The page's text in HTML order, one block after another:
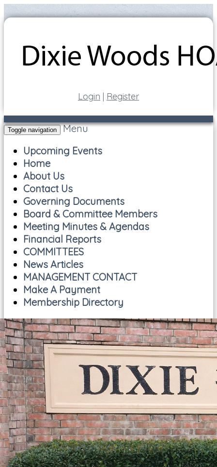
Login | Register
Toggle navigation
Menu
Upcoming Events
Home
About Us
Contact Us
Governing Documents
Board & Committee Members
Meeting Minutes & Agendas
Financial Reports
COMMITTEES
News Articles
MANAGEMENT CONTACT
Make A Payment
Membership Directory